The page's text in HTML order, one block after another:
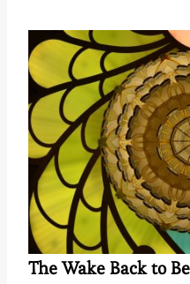
The Wake Back to